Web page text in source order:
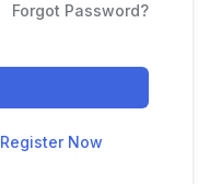
Forgot Password?
Register Now